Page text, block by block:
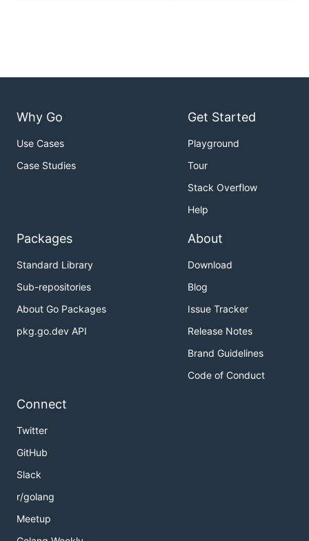
Why Go
Use Cases
Case Studies
Get Started
Playground
Tour
Stack Overflow
Help
Packages
Standard Library
Sub-repositories
About Go Packages
pkg.go.dev API
About
Download
Blog
Issue Tracker
Release Notes
Brand Guidelines
Code of Conduct
Connect
Twitter
GitHub
Slack
r/golang
Meetup